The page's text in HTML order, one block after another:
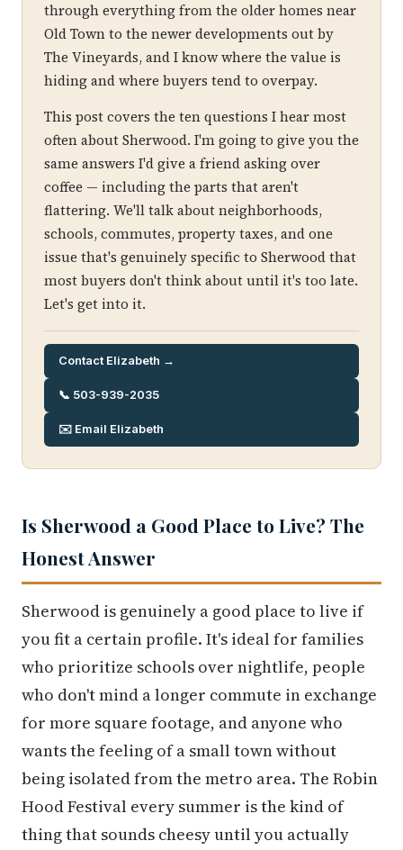
through everything from the older homes near
Old Town to the newer developments out by
The Vineyards, and I know where the value is
hiding and where buyers tend to overpay.
This post covers the ten questions I hear most
often about Sherwood. I'm going to give you the
same answers I'd give a friend asking over
coffee — including the parts that aren't
flattering. We'll talk about neighborhoods,
schools, commutes, property taxes, and one
issue that's genuinely specific to Sherwood that
most buyers don't think about until it's too late.
Let's get into it.
Contact Elizabeth →
📞 503-939-2035
✉️ Email Elizabeth
Is Sherwood a Good Place to Live? The
Honest Answer
Sherwood is genuinely a good place to live if
you fit a certain profile. It's ideal for families
who prioritize schools over nightlife, people
who don't mind a longer commute in exchange
for more square footage, and anyone who
wants the feeling of a small town without
being isolated from the metro area. The Robin
Hood Festival every summer is the kind of
thing that sounds cheesy until you actually